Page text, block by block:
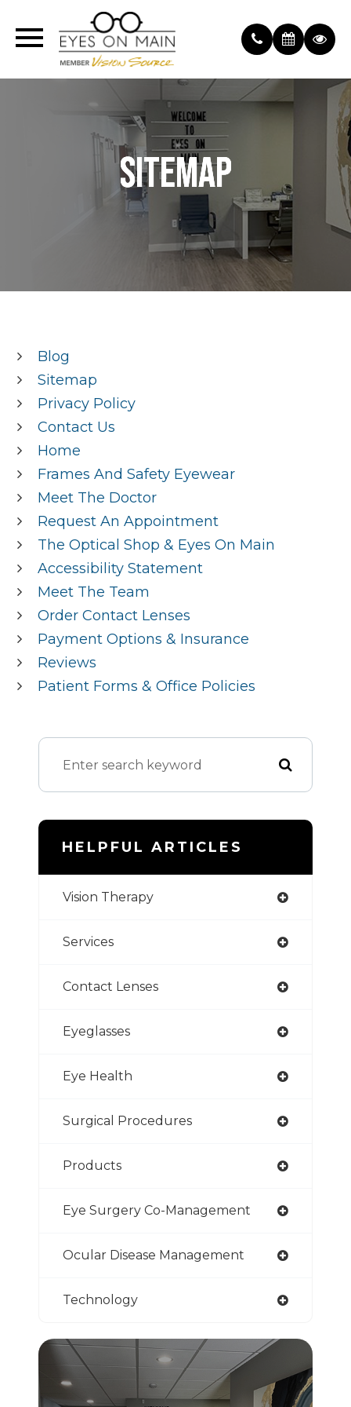
SITEMAP
SITEMAP
SITEMAP
Blog
Sitemap
Privacy Policy
Contact Us
Home
Frames And Safety Eyewear
Meet The Doctor
Request An Appointment
The Optical Shop & Eyes On Main
Accessibility Statement
Meet The Team
Order Contact Lenses
Payment Options & Insurance
Reviews
Patient Forms & Office Policies
HELPFUL ARTICLES
Vision Therapy
Services
Contact Lenses
Eyeglasses
Eye Health
Surgical Procedures
Products
Eye Surgery Co-Management
Ocular Disease Management
Technology